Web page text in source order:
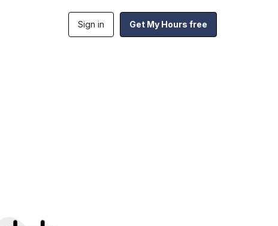
Sign in Get My Hours free